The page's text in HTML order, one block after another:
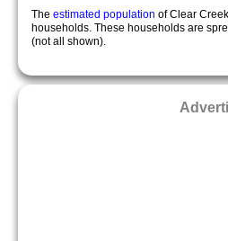
The estimated population of Clear
households. These households are
(not all shown).